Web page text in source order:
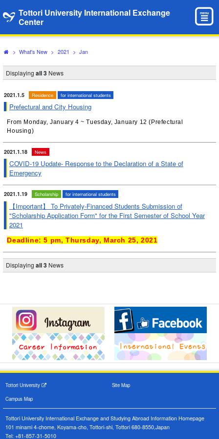
Tottori University International Exchange
Center
menu
> What's New > 2021 > Jan
Displaying all 3 News
2021.1.5 Residence for international students
Prefectural and City Housing
From Monday, January 4 ~ Tuesday, January 12 (Prefectural
Housing)
2021.1.18 News
COVID-19 Update- Response to the Declaration of a State of
Emergency
2021.1.19 Scholarship for international students
【Important】 To Privately-Financed Students Submission of
"Scholarship Application Form" for the First Semester of School Year
2021
Deadline: 5 pm, Thursday, March 25, 2021
Displaying all 3 News
Tottori University
Site Map
Campus Map
Tottori University International Exchange and Studying Abroad Information Homepage
101 minami 4-chome, Koyama-cho, Tottori-shi, Tottori 680-8550,Japan
Tel: +81-857-31-5010